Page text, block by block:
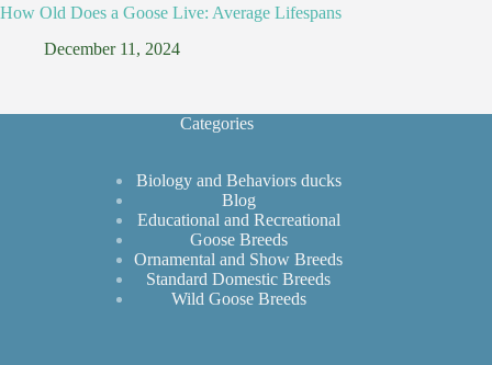
How Old Does a Goose Live: Average Lifespans
December 11, 2024
Categories
Biology and Behaviors ducks
Blog
Educational and Recreational
Goose Breeds
Ornamental and Show Breeds
Standard Domestic Breeds
Wild Goose Breeds